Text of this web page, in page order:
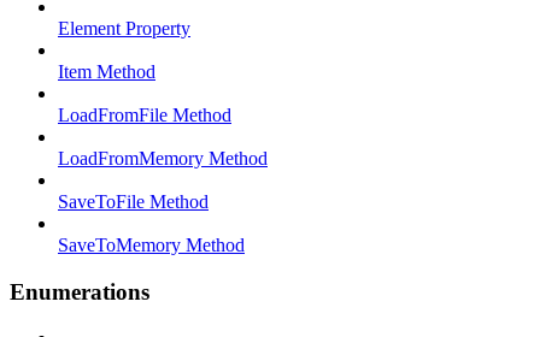
Element Property
Item Method
LoadFromFile Method
LoadFromMemory Method
SaveToFile Method
SaveToMemory Method
Enumerations